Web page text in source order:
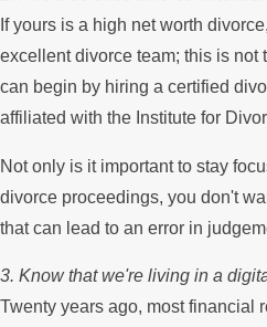
If yours is a high net worth
excellent divorce team; this is not
can begin by hiring a certified
affiliated with the Institute for
Not only is it important to stay
divorce proceedings, you don't
that can lead to an error in
3. Know that we're living in a
Twenty years ago, most financial